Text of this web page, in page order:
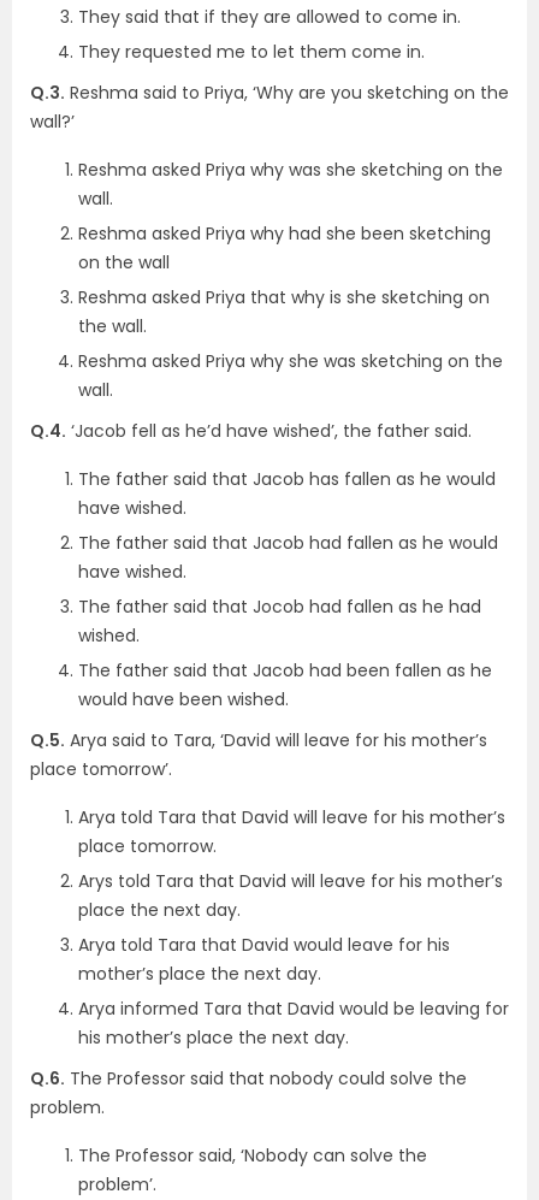
They said that if they are allowed to come in.
They requested me to let them come in.
Q.3. Reshma said to Priya, ‘Why are you sketching on the
wall?’
Reshma asked Priya why was she sketching on the
wall.
Reshma asked Priya why had she been sketching
on the wall
Reshma asked Priya that why is she sketching on
the wall.
Reshma asked Priya why she was sketching on the
wall.
Q.4. ‘Jacob fell as he’d have wished’, the father said.
The father said that Jacob has fallen as he would
have wished.
The father said that Jacob had fallen as he would
have wished.
The father said that Jocob had fallen as he had
wished.
The father said that Jacob had been fallen as he
would have been wished.
Q.5. Arya said to Tara, ‘David will leave for his mother’s
place tomorrow’.
Arya told Tara that David will leave for his mother’s
place tomorrow.
Arys told Tara that David will leave for his mother’s
place the next day.
Arya told Tara that David would leave for his
mother’s place the next day.
Arya informed Tara that David would be leaving for
his mother’s place the next day.
Q.6. The Professor said that nobody could solve the
problem.
The Professor said, ‘Nobody can solve the
problem’.